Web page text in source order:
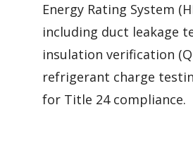
Energy Rating System
including duct leakage
insulation verification
refrigerant charge
for Title 24 compliance.